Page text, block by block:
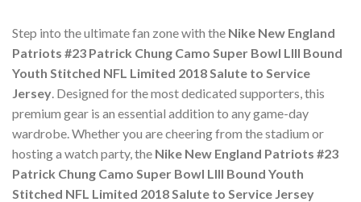
Step into the ultimate fan zone with the Nike New England
Patriots #23 Patrick Chung Camo Super Bowl LIII Bound
Youth Stitched NFL Limited 2018 Salute to Service
Jersey. Designed for the most dedicated supporters, this
premium gear is an essential addition to any game-day
wardrobe. Whether you are cheering from the stadium or
hosting a watch party, the Nike New England Patriots #23
Patrick Chung Camo Super Bowl LIII Bound Youth
Stitched NFL Limited 2018 Salute to Service Jersey